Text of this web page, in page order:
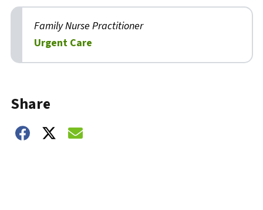
Family Nurse Practitioner
Urgent Care
Biography
Share
Share on Facebook
Share on Twitter
Share on Email